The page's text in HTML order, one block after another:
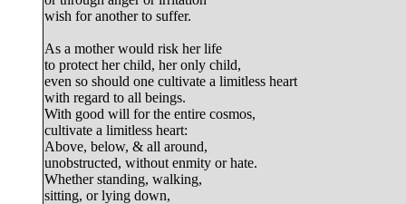
wish for another to suffer.
As a mother would risk her life
to protect her child, her only child,
even so should one cultivate a limitless heart
with regard to all beings.
With good will for the entire cosmos,
cultivate a limitless heart:
Above, below, & all around,
unobstructed, without enmity or hate.
Whether standing, walking,
sitting, or lying down,